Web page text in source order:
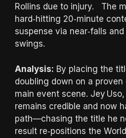
Rollins due to injury. The
hard‑hitting 20‑minute
suspense via near‑falls
swings.
Analysis: By placing the
doubling down on a
main event scene. Jey
remains credible and now
path—chasing the title he
result re‑positions the